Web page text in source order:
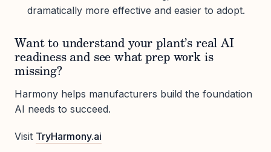
dramatically more effective and easier to adopt.
Want to understand your plant’s real AI
readiness and see what prep work is
missing?
Harmony helps manufacturers build the foundation
AI needs to succeed.
Visit TryHarmony.ai